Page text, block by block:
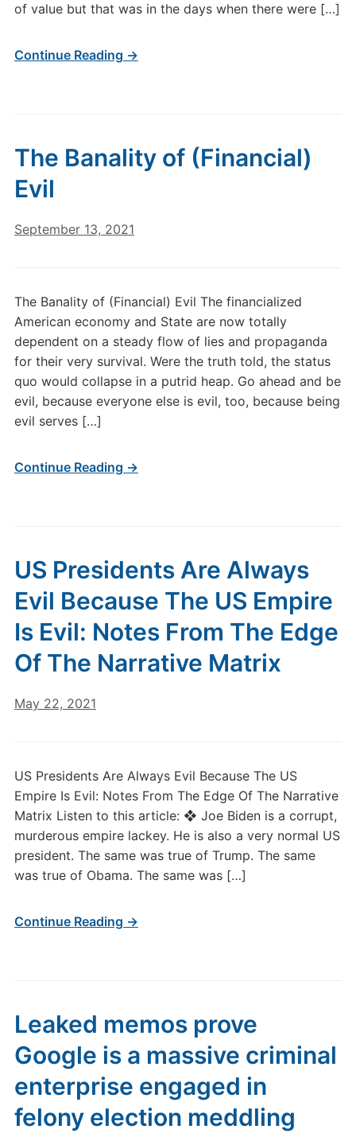
of value but that was in the days when there were […]
Continue Reading →
The Banality of (Financial)
Evil
September 13, 2021
The Banality of (Financial) Evil The financialized
American economy and State are now totally
dependent on a steady flow of lies and propaganda
for their very survival. Were the truth told, the status
quo would collapse in a putrid heap. Go ahead and be
evil, because everyone else is evil, too, because being
evil serves […]
Continue Reading →
US Presidents Are Always
Evil Because The US Empire
Is Evil: Notes From The Edge
Of The Narrative Matrix
May 22, 2021
US Presidents Are Always Evil Because The US
Empire Is Evil: Notes From The Edge Of The Narrative
Matrix Listen to this article: ❖ Joe Biden is a corrupt,
murderous empire lackey. He is also a very normal US
president. The same was true of Trump. The same
was true of Obama. The same was […]
Continue Reading →
Leaked memos prove
Google is a massive criminal
enterprise engaged in
felony election meddling